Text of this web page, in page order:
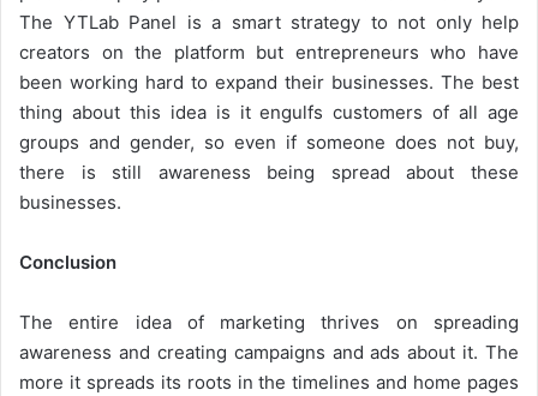
The YTLab Panel is a smart strategy to not only help
creators on the platform but entrepreneurs who have
been working hard to expand their businesses. The best
thing about this idea is it engulfs customers of all age
groups and gender, so even if someone does not buy,
there is still awareness being spread about these
businesses.
Conclusion
The entire idea of marketing thrives on spreading
awareness and creating campaigns and ads about it. The
more it spreads its roots in the timelines and home pages